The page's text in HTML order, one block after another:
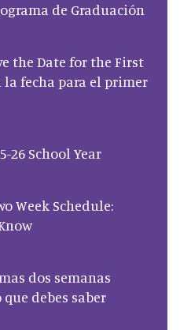
de Graduación
the Date for the First
la fecha para el primer
26 School Year
Week Schedule:
dos semanas
que debes saber